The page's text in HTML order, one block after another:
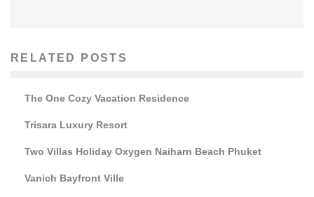
RELATED POSTS
The One Cozy Vacation Residence
Trisara Luxury Resort
Two Villas Holiday Oxygen Naiharn Beach Phuket
Vanich Bayfront Ville